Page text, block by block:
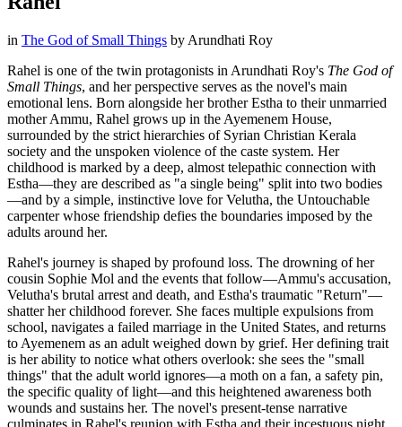
in The God of Small Things by Arundhati Roy
Rahel is one of the twin protagonists in Arundhati Roy's The God of
Small Things, and her perspective serves as the novel's main
emotional lens. Born alongside her brother Estha to their unmarried
mother Ammu, Rahel grows up in the Ayemenem House,
surrounded by the strict hierarchies of Syrian Christian Kerala
society and the unspoken violence of the caste system. Her
childhood is marked by a deep, almost telepathic connection with
Estha—they are described as "a single being" split into two bodies
—and by a simple, instinctive love for Velutha, the Untouchable
carpenter whose friendship defies the boundaries imposed by the
adults around her.
Rahel's journey is shaped by profound loss. The drowning of her
cousin Sophie Mol and the events that follow—Ammu's accusation,
Velutha's brutal arrest and death, and Estha's traumatic "Return"—
shatter her childhood forever. She faces multiple expulsions from
school, navigates a failed marriage in the United States, and returns
to Ayemenem as an adult weighed down by grief. Her defining trait
is her ability to notice what others overlook: she sees the "small
things" that the adult world ignores—a moth on a fan, a safety pin,
the specific quality of light—and this heightened awareness both
wounds and sustains her. The novel's present-tense narrative
culminates in Rahel's reunion with Estha and their incestuous night